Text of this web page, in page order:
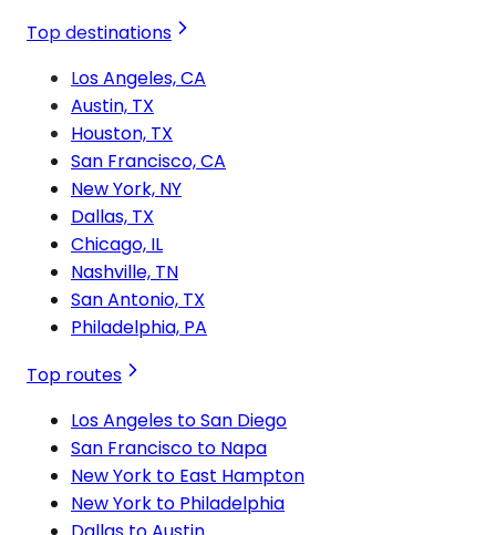
Top destinations
Los Angeles, CA
Austin, TX
Houston, TX
San Francisco, CA
New York, NY
Dallas, TX
Chicago, IL
Nashville, TN
San Antonio, TX
Philadelphia, PA
Top routes
Los Angeles to San Diego
San Francisco to Napa
New York to East Hampton
New York to Philadelphia